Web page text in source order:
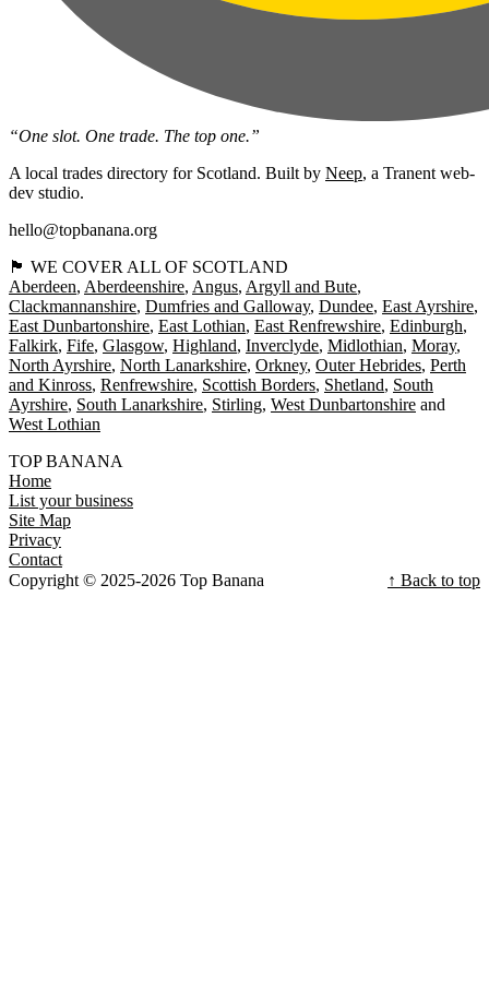
“One slot. One trade. The top one.”
A local trades directory for Scotland. Built by Neep, a Tranent web-
dev studio.
hello@topbanana.org
🏴󠁧󠁢󠁳󠁣󠁴󠁿 WE COVER ALL OF SCOTLAND
Aberdeen Aberdeenshire Angus Argyll and Bute
Clackmannanshire Dumfries and Galloway Dundee East Ayrshire
East Dunbartonshire East Lothian East Renfrewshire Edinburgh
Falkirk Fife Glasgow Highland Inverclyde Midlothian Moray
North Ayrshire North Lanarkshire Orkney Outer Hebrides Perth
and Kinross Renfrewshire Scottish Borders Shetland South
Ayrshire South Lanarkshire Stirling West Dunbartonshire
West Lothian
TOP BANANA
Home
List your business
Site Map
Privacy
Contact
Copyright © 2025-2026 Top Banana
↑ Back to top